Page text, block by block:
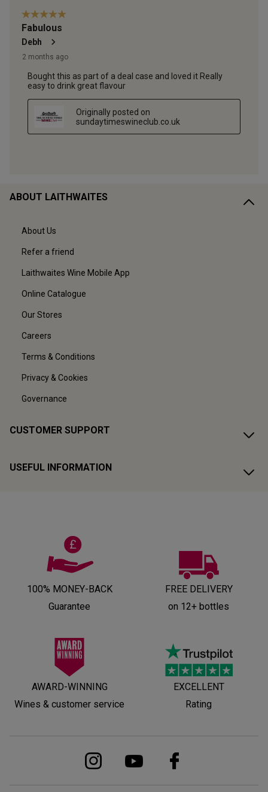
ABOUT LAITHWAITES
About Us
Refer a friend
Laithwaites Wine Mobile App
Online Catalogue
Our Stores
Careers
Terms & Conditions
Privacy & Cookies
Governance
CUSTOMER SUPPORT
USEFUL INFORMATION
100% MONEY-BACK
Guarantee
FREE DELIVERY
on 12+ bottles
AWARD-WINNING
Wines & customer service
EXCELLENT
Rating